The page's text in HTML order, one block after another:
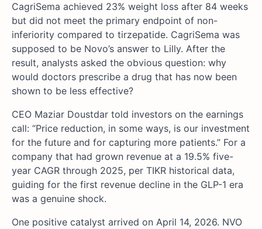
CagriSema achieved 23% weight loss after 84 weeks
but did not meet the primary endpoint of non-
inferiority compared to tirzepatide. CagriSema was
supposed to be Novo’s answer to Lilly. After the
result, analysts asked the obvious question: why
would doctors prescribe a drug that has now been
shown to be less effective?
CEO Maziar Doustdar told investors on the earnings
call: “Price reduction, in some ways, is our investment
for the future and for capturing more patients.” For a
company that had grown revenue at a 19.5% five-
year CAGR through 2025, per TIKR historical data,
guiding for the first revenue decline in the GLP-1 era
was a genuine shock.
One positive catalyst arrived on April 14, 2026. NVO